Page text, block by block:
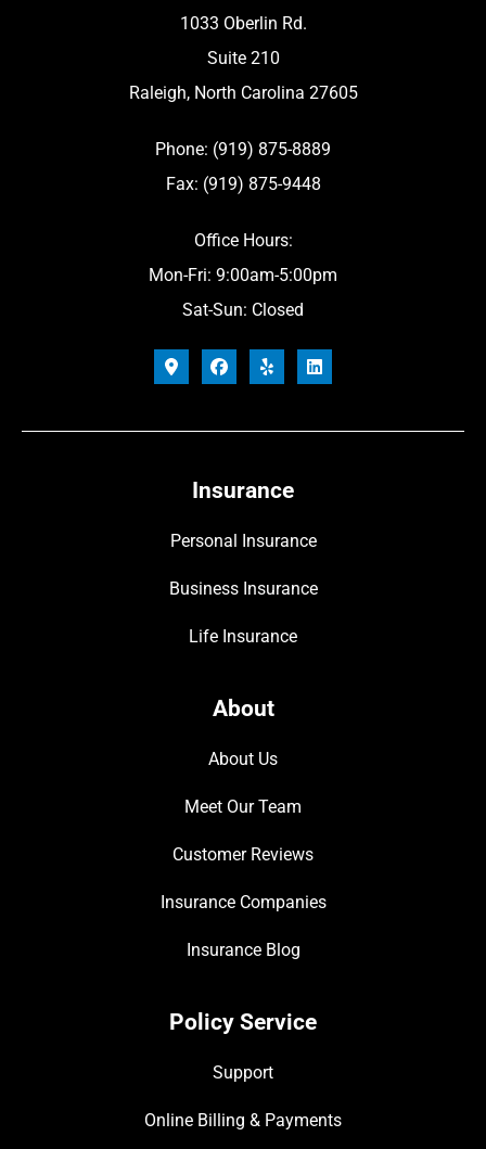
1033 Oberlin Rd.
Suite 210
Raleigh, North Carolina 27605
Phone: (919) 875-8889
Fax: (919) 875-9448
Office Hours:
Mon-Fri: 9:00am-5:00pm
Sat-Sun: Closed
Insurance
Personal Insurance
Business Insurance
Life Insurance
About
About Us
Meet Our Team
Customer Reviews
Insurance Companies
Insurance Blog
Policy Service
Support
Online Billing & Payments